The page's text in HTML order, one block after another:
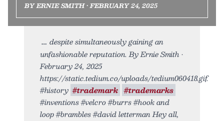
BY ERNIE SMITH • FEBRUARY 24, 2025
despite simultaneously gaining an
unfashionable reputation. By Ernie Smith •
February 24, 2025
https://static.tedium.co/uploads/tedium060418.gif.
#history #trademark #trademarks
#inventions #velcro #burrs #hook and
loop #brambles #david letterman Hey all,